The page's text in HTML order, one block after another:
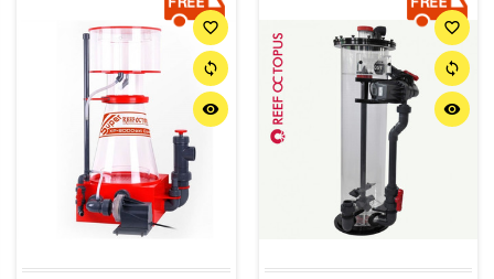
favorite_border
sync
remove_red_eye
favorite_border
sync
remove_red_eye